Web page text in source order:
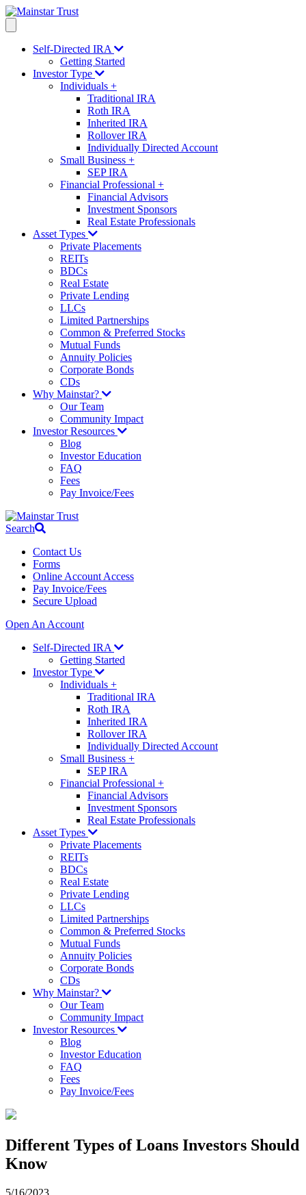
Self-Directed IRA
Getting Started
Investor Type
Individuals +
Traditional IRA
Roth IRA
Inherited IRA
Rollover IRA
Individually Directed Account
Small Business +
SEP IRA
Financial Professional +
Financial Advisors
Investment Sponsors
Real Estate Professionals
Asset Types
Private Placements
REITs
BDCs
Real Estate
Private Lending
LLCs
Limited Partnerships
Common & Preferred Stocks
Mutual Funds
Annuity Policies
Corporate Bonds
CDs
Why Mainstar?
Our Team
Community Impact
Investor Resources
Blog
Investor Education
FAQ
Fees
Pay Invoice/Fees
Search
Contact Us
Forms
Online Account Access
Pay Invoice/Fees
Secure Upload
Open An Account
Self-Directed IRA
Getting Started
Investor Type
Individuals +
Traditional IRA
Roth IRA
Inherited IRA
Rollover IRA
Individually Directed Account
Small Business +
SEP IRA
Financial Professional +
Financial Advisors
Investment Sponsors
Real Estate Professionals
Asset Types
Private Placements
REITs
BDCs
Real Estate
Private Lending
LLCs
Limited Partnerships
Common & Preferred Stocks
Mutual Funds
Annuity Policies
Corporate Bonds
CDs
Why Mainstar?
Our Team
Community Impact
Investor Resources
Blog
Investor Education
FAQ
Fees
Pay Invoice/Fees
Different Types of Loans Investors Should
Know
5/16/2023